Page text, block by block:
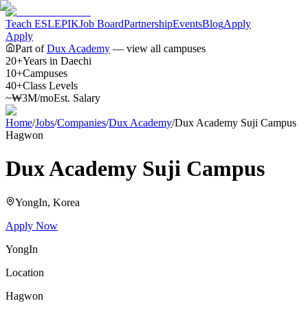
Teach ESLEPIKJob BoardPartnershipEventsBlogApply
Apply
Part of Dux Academy — view all campuses
20+Years in Daechi
10+Campuses
40+Class Levels
~₩3M/moEst. Salary
Home/Jobs/Companies/Dux Academy/Dux Academy Suji Campus
Hagwon
Dux Academy Suji Campus
YongIn, Korea
Apply Now
YongIn
Location
Hagwon